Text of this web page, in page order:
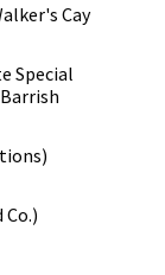
Cay
Special